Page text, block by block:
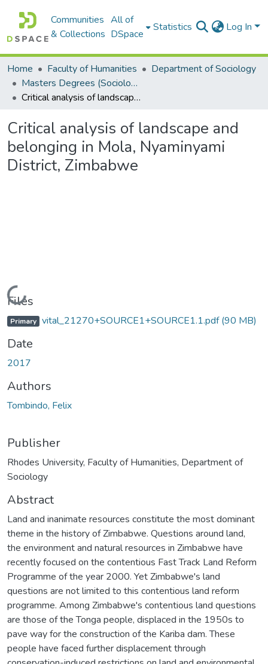
Communities
& Collections
All of
DSpace
Statistics Log In
Home Faculty of Humanities
Department of Sociology
Masters Degrees (Sociology)
Critical analysis of landscape and belonging in Mola, Nyaminyami District, Zimbabwe
Critical analysis of landscape and
belonging in Mola, Nyaminyami
District, Zimbabwe
Loading...
Files
Primary vital_21270+SOURCE1+SOURCE1.1.pdf(90 MB)
Date
2017
Authors
Tombindo, Felix
Publisher
Rhodes University, Faculty of Humanities, Department of
Sociology
Abstract
Land and inanimate resources constitute the most dominant
theme in the history of Zimbabwe. Questions around land,
the environment and natural resources in Zimbabwe have
recently focused on the contentious Fast Track Land Reform
Programme of the year 2000. Yet Zimbabwe's land
questions are not limited to this contentious land reform
programme. Among Zimbabwe's contentious land questions
are those of the Tonga people, displaced in the 1950s to
pave way for the construction of the Kariba dam. These
people have faced further displacement through